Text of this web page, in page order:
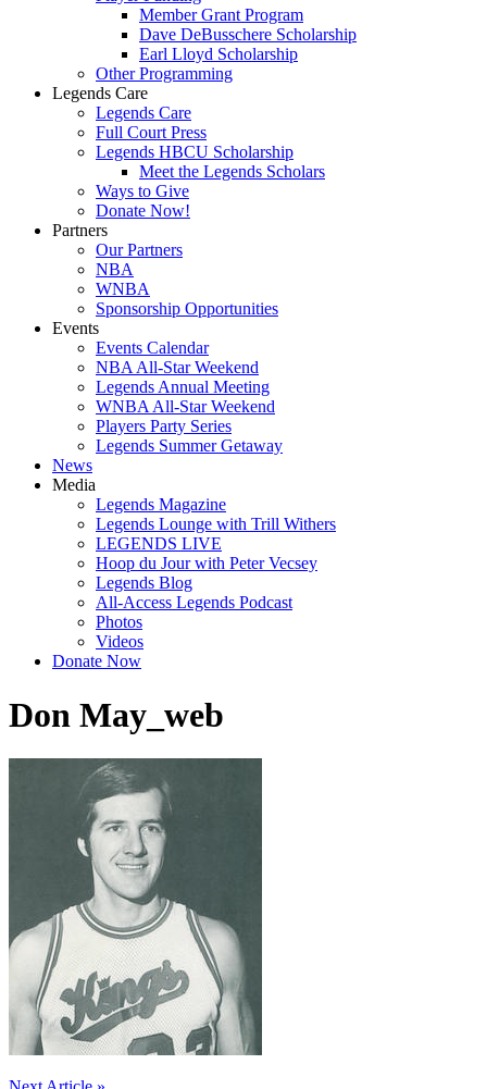
Member Grant Program
Dave DeBusschere Scholarship
Earl Lloyd Scholarship
Other Programming
Legends Care
Legends Care
Full Court Press
Legends HBCU Scholarship
Meet the Legends Scholars
Ways to Give
Donate Now!
Partners
Our Partners
NBA
WNBA
Sponsorship Opportunities
Events
Events Calendar
NBA All-Star Weekend
Legends Annual Meeting
WNBA All-Star Weekend
Players Party Series
Legends Summer Getaway
News
Media
Legends Magazine
Legends Lounge with Trill Withers
LEGENDS LIVE
Hoop du Jour with Peter Vecsey
Legends Blog
All-Access Legends Podcast
Photos
Videos
Donate Now
Don May_web